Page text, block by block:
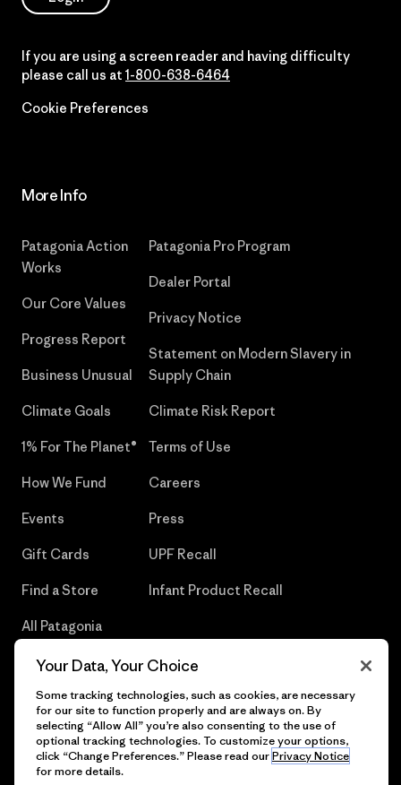
If you are using a screen reader and having difficulty
please call us at 1-800-638-6464
Cookie Preferences
More Info
Patagonia Action
Works
Our Core Values
Progress Report
Business Unusual
Climate Goals
1% For The Planet®
How We Fund
Events
Gift Cards
Find a Store
All Patagonia
Patagonia Pro Program
Dealer Portal
Privacy Notice
Statement on Modern Slavery in
Supply Chain
Climate Risk Report
Terms of Use
Careers
Press
UPF Recall
Infant Product Recall
© 2026 Patagonia, Inc. All Rights Reserved.
Your Data, Your Choice
Some tracking technologies, such as cookies, are necessary
for our site to function properly and are always on. By
selecting “Allow All” you’re also consenting to the use of
optional tracking technologies. To customize your options,
click “Change Preferences.” Please read ourPrivacy Notice
for more details.